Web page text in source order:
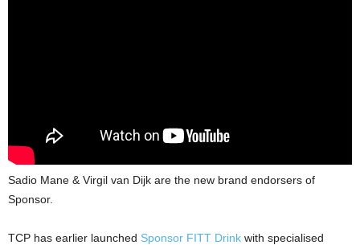
Sadio Mane & Virgil van Dijk are the new brand endorsers of
Sponsor.
TCP has earlier launched Sponsor FITT Drink with specialised